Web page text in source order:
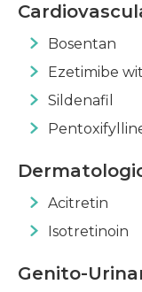
Bosentan
Ezetimibe
Sildenafil
Acitretin
Isotretinoin
Genito-